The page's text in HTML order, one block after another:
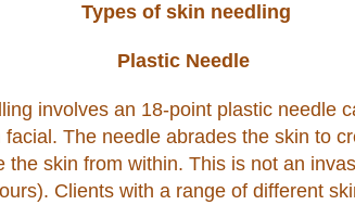
Types of skin needling
Plastic Needle
involves an 18-point plastic needle
The needle abrades the skin to
the skin from within. This is not an
Clients with a range of different